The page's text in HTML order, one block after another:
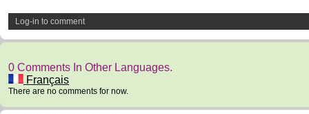
Log-in to comment
0 Comments In Other Languages.
Français
There are no comments for now.